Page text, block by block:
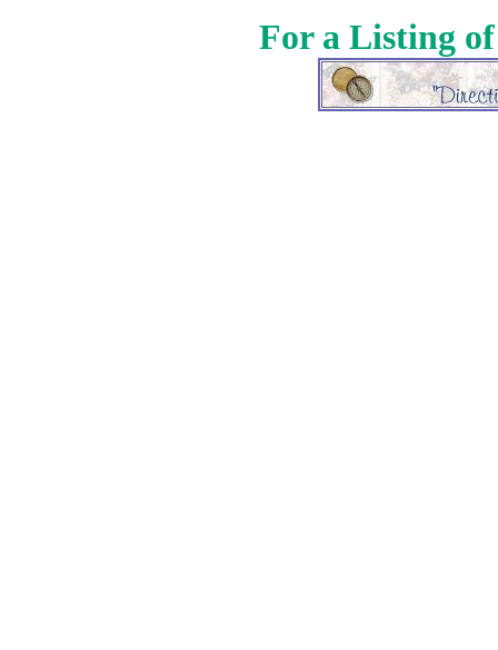
For a Listing of